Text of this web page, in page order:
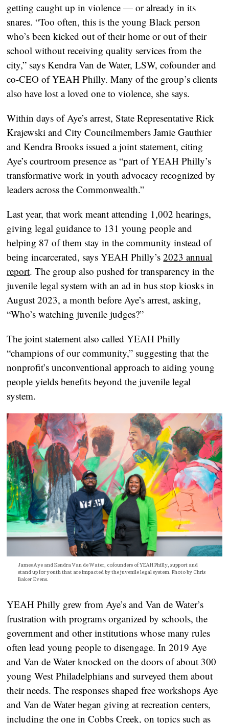
getting caught up in violence — or already in its
snares. “Too often, this is the young Black person
who’s been kicked out of their home or out of their
school without receiving quality services from the
city,” says Kendra Van de Water, LSW, cofounder and
co-CEO of YEAH Philly. Many of the group’s clients
also have lost a loved one to violence, she says.
Within days of Aye’s arrest, State Representative Rick
Krajewski and City Councilmembers Jamie Gauthier
and Kendra Brooks issued a joint statement, citing
Aye’s courtroom presence as “part of YEAH Philly’s
transformative work in youth advocacy recognized by
leaders across the Commonwealth.”
Last year, that work meant attending 1,002 hearings,
giving legal guidance to 131 young people and
helping 87 of them stay in the community instead of
being incarcerated, says YEAH Philly’s2023 annual
report. The group also pushed for transparency in the
juvenile legal system with an ad in bus stop kiosks in
August 2023, a month before Aye’s arrest, asking,
“Who’s watching juvenile judges?”
The joint statement also called YEAH Philly
“champions of our community,” suggesting that the
nonprofit’s unconventional approach to aiding young
people yields benefits beyond the juvenile legal
system.
James Aye and Kendra Van de Water, cofounders of YEAH Philly, support and
stand up for youth that are impacted by the juvenile legal system. Photo by Chris
Baker Evens.
YEAH Philly grew from Aye’s and Van de Water’s
frustration with programs organized by schools, the
government and other institutions whose many rules
often lead young people to disengage. In 2019 Aye
and Van de Water knocked on the doors of about 300
young West Philadelphians and surveyed them about
their needs. The responses shaped free workshops Aye
and Van de Water began giving at recreation centers,
including the one in Cobbs Creek, on topics such as